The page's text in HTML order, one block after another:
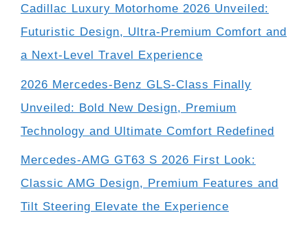
Cadillac Luxury Motorhome 2026 Unveiled:
Futuristic Design, Ultra-Premium Comfort and
a Next-Level Travel Experience
2026 Mercedes-Benz GLS-Class Finally
Unveiled: Bold New Design, Premium
Technology and Ultimate Comfort Redefined
Mercedes-AMG GT63 S 2026 First Look:
Classic AMG Design, Premium Features and
Tilt Steering Elevate the Experience